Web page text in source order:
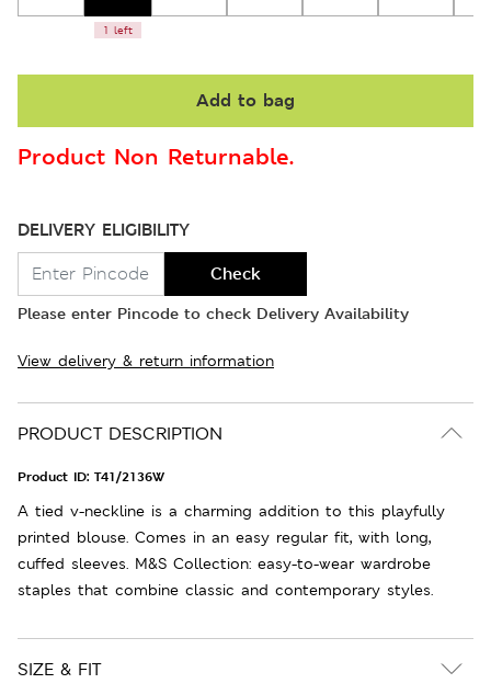
1 left
Add to bag
Product Non Returnable.
DELIVERY ELIGIBILITY
Check
Please enter Pincode to check Delivery Availability
View delivery & return information
PRODUCT DESCRIPTION
Product ID: T41/2136W
A tied v-neckline is a charming addition to this playfully
printed blouse. Comes in an easy regular fit, with long,
cuffed sleeves. M&S Collection: easy-to-wear wardrobe
staples that combine classic and contemporary styles.
SIZE & FIT